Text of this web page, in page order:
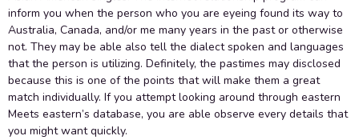
inform you when the person who you are eyeing found its way to
Australia, Canada, and/or me many years in the past or otherwise
not. They may be able also tell the dialect spoken and languages
that the person is utilizing. Definitely, the pastimes may disclosed
because this is one of the points that will make them a great
match individually. If you attempt looking around through eastern
Meets eastern’s database, you are able observe every details that
you might want quickly.